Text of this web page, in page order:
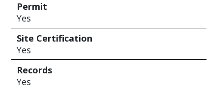
Permit
Yes
Site Certification
Yes
Records
Yes